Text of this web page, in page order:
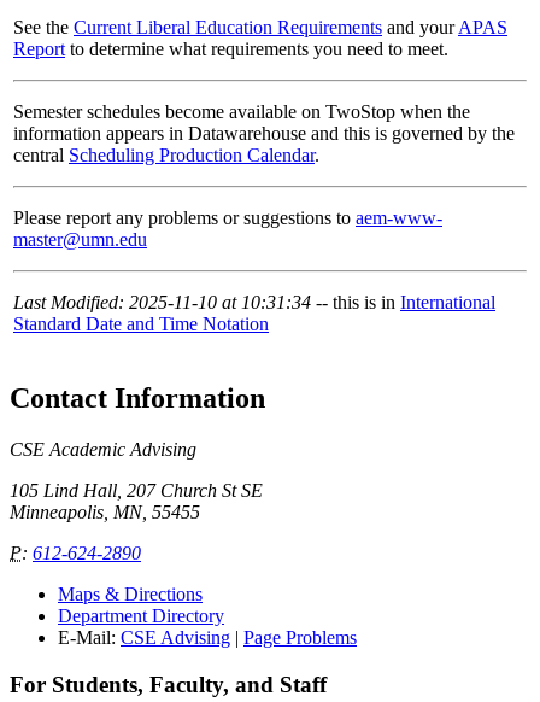
See the Current Liberal Education Requirements and yourAPAS
Report to determine what requirements you need to meet.
Semester schedules become available on TwoStop when the
information appears in Datawarehouse and this is governed by the
central Scheduling Production Calendar.
Please report any problems or suggestions to aem-www-
master@umn.edu
Last Modified: 2025-11-10 at 10:31:34 -- this is in International
Standard Date and Time Notation
Contact Information
CSE Academic Advising
105 Lind Hall, 207 Church St SE
Minneapolis, MN, 55455
P: 612-624-2890
Maps & Directions
Department Directory
E-Mail: CSE Advising | Page Problems
For Students, Faculty, and Staff